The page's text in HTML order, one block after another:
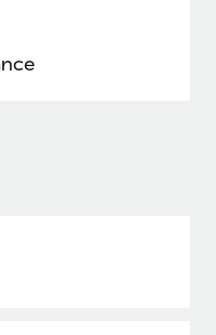
and picture a